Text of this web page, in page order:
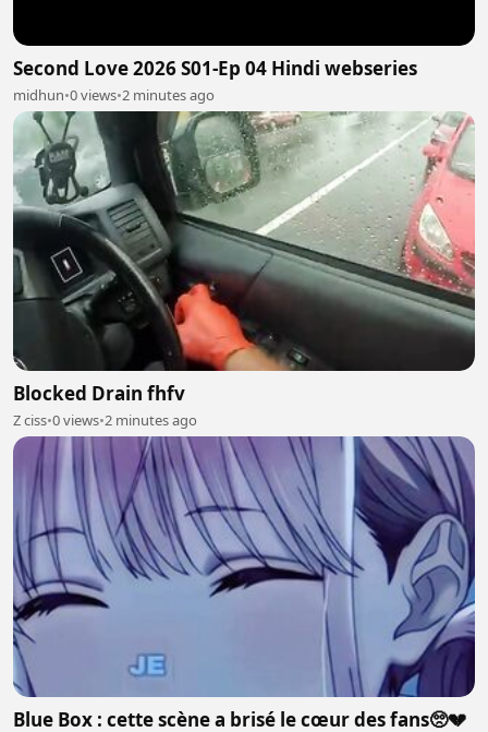
Second Love 2026 S01-Ep 04 Hindi webseries
midhun•0 views•2 minutes ago
Blocked Drain fhfv
Z ciss•0 views•2 minutes ago
Blue Box : cette scène a brisé le cœur des fans🥺💔